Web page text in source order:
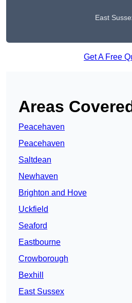
East
Get A Free
Areas
Peacehaven
Peacehaven
Saltdean
Newhaven
Brighton and Hove
Uckfield
Seaford
Eastbourne
Crowborough
Bexhill
East Sussex